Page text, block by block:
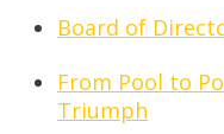
Board of
From Pool to
Triumph